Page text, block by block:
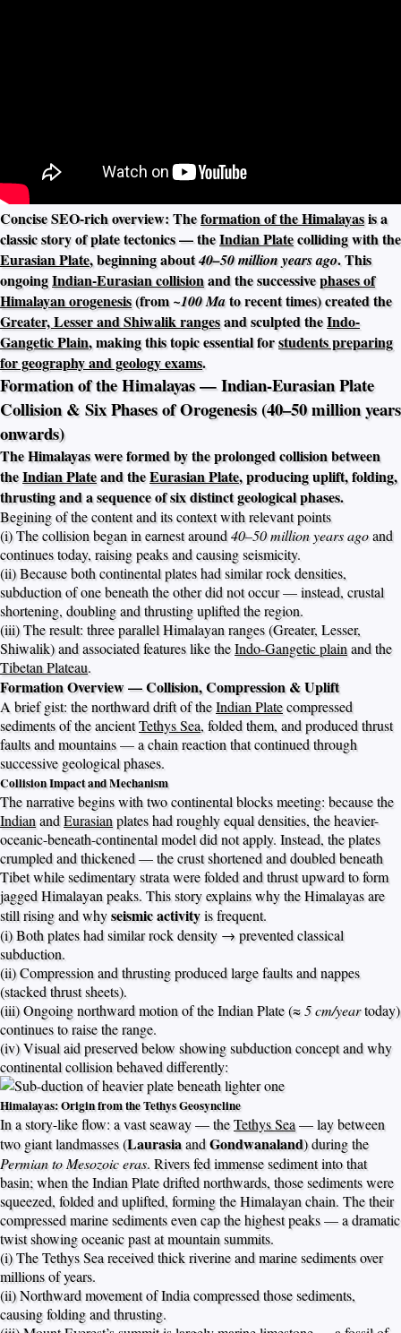
Concise SEO-rich overview: Theformation of the Himalayasis a
classic story of plate tectonics — theIndian Platecolliding with the
Eurasian Plate, beginning about40–50 million years ago. This
ongoingIndian-Eurasian collisionand the successivephases of
Himalayan orogenesis(from~100 Mato recent times) created the
Greater, Lesser and Shiwalik rangesand sculpted theIndo-
Gangetic Plain, making this topic essential forstudents preparing
for geography and geology exams.
Formation of the Himalayas — Indian-Eurasian Plate
Collision & Six Phases of Orogenesis (40–50 million years
onwards)
The Himalayas were formed by the prolonged collision between
theIndian Plateand theEurasian Plate, producing uplift, folding,
thrusting and a sequence of six distinct geological phases.
Begining of the content and its context with relevant points
(i) The collision began in earnest around40–50 million years agoand
continues today, raising peaks and causing seismicity.
(ii) Because both continental plates had similar rock densities,
subduction of one beneath the other did not occur — instead, crustal
shortening, doubling and thrusting uplifted the region.
(iii) The result: three parallel Himalayan ranges (Greater, Lesser,
Shiwalik) and associated features like theIndo-Gangetic plainand the
Tibetan Plateau.
Formation Overview — Collision, Compression & Uplift
A brief gist: the northward drift of theIndian Platecompressed
sediments of the ancientTethys Sea, folded them, and produced thrust
faults and mountains — a chain reaction that continued through
successive geological phases.
Collision Impact and Mechanism
The narrative begins with two continental blocks meeting: because the
IndianandEurasianplates had roughly equal densities, the heavier-
oceanic-beneath-continental model did not apply. Instead, the plates
crumpled and thickened — the crust shortened and doubled beneath
Tibet while sedimentary strata were folded and thrust upward to form
jagged Himalayan peaks. This story explains why the Himalayas are
still rising and whyseismic activityis frequent.
(i) Both plates had similar rock density → prevented classical
subduction.
(ii) Compression and thrusting produced large faults and nappes
(stacked thrust sheets).
(iii) Ongoing northward motion of the Indian Plate (≈5 cm/yeartoday)
continues to raise the range.
(iv) Visual aid preserved below showing subduction concept and why
continental collision behaved differently:
Himalayas: Origin from the Tethys Geosyncline
In a story-like flow: a vast seaway — theTethys Sea— lay between
two giant landmasses (LaurasiaandGondwanaland) during the
Permian to Mesozoic eras. Rivers fed immense sediment into that
basin; when the Indian Plate drifted northwards, those sediments were
squeezed, folded and uplifted, forming the Himalayan chain. The their
compressed marine sediments even cap the highest peaks — a dramatic
twist showing oceanic past at mountain summits.
(i) The Tethys Sea received thick riverine and marine sediments over
millions of years.
(ii) Northward movement of India compressed those sediments,
causing folding and thrusting.